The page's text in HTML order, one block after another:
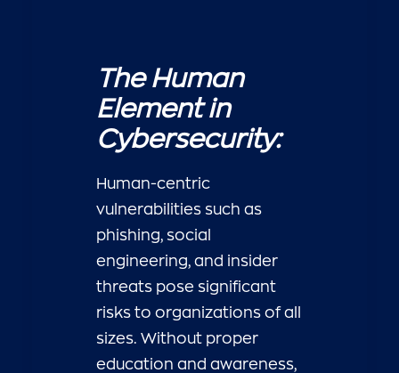
The Human
Element in
Cybersecurity:
Human-centric
vulnerabilities such as
phishing, social
engineering, and insider
threats pose significant
risks to organizations of all
sizes. Without proper
education and awareness,